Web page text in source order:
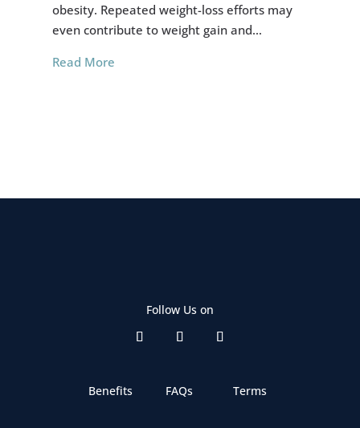
obesity. Repeated weight-loss efforts may
even contribute to weight gain and…
Read More
Follow Us on
Benefits FAQs Terms